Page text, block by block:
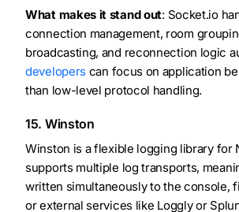
What makes it stand out: Socket.io
connection management, room
broadcasting, and reconnection logic
developers can focus on application
than low-level protocol handling.
15. Winston
Winston is a flexible logging library for
supports multiple log transports,
written simultaneously to the console,
or external services like Loggly or